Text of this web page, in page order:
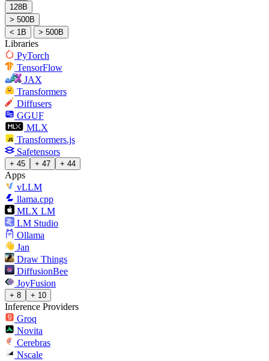
128B
> 500B
< 1B
> 500B
Libraries
PyTorch
TensorFlow
JAX
Transformers
Diffusers
GGUF
MLX
Transformers.js
Safetensors
+ 45 + 47 + 44
Apps
vLLM
llama.cpp
MLX LM
LM Studio
Ollama
Jan
Draw Things
DiffusionBee
JoyFusion
+ 8 + 10
Inference Providers
Groq
Novita
Cerebras
Nscale